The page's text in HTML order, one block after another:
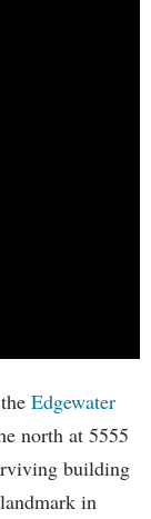
Edgewater
north at 5555
building
in